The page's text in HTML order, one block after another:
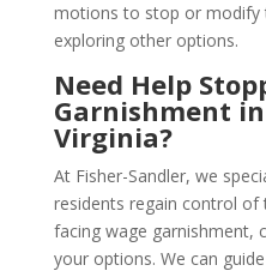
motions to stop or modify
exploring other options.
Need Help
Garnishment
Virginia?
At Fisher-Sandler, we
residents regain control of
facing wage garnishment,
your options. We can